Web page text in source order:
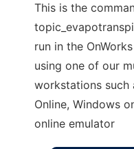
This is the
run in the
using one of our
workstations such
Online, Windows
online emulator